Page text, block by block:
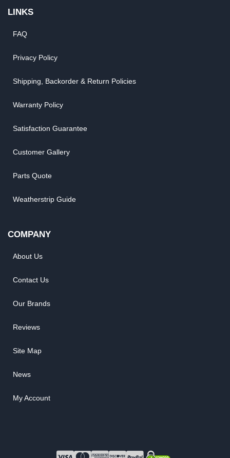
LINKS
FAQ
Privacy Policy
Shipping, Backorder & Return Policies
Warranty Policy
Satisfaction Guarantee
Customer Gallery
Parts Quote
Weatherstrip Guide
COMPANY
About Us
Contact Us
Our Brands
Reviews
Site Map
News
My Account